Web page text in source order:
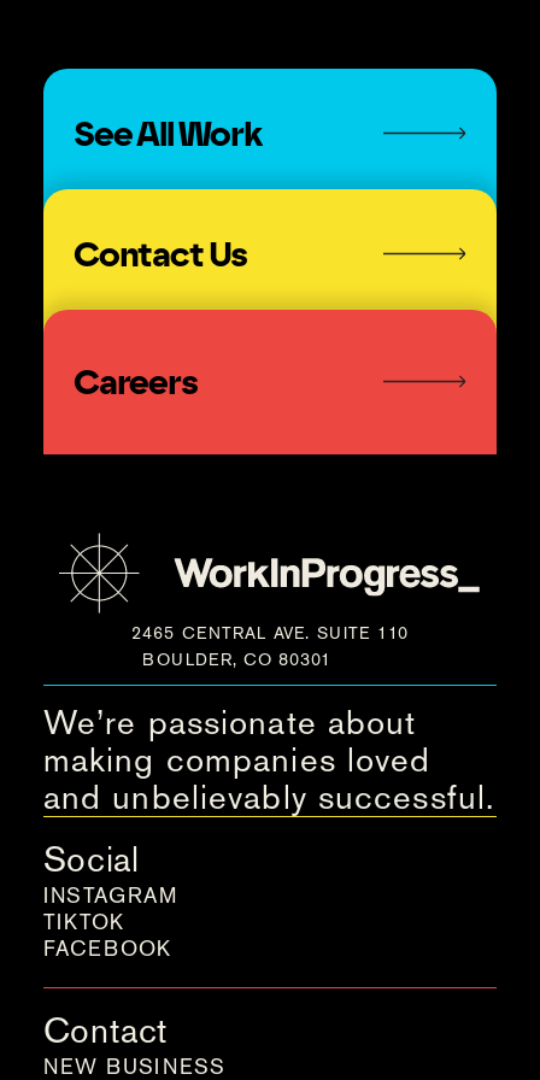
See All Work
Contact Us
Careers
2465 CENTRAL AVE. SUITE 110
BOULDER, CO 80301
We’re passionate about
making companies loved
and unbelievably successful.
Social
INSTAGRAM
TIKTOK
FACEBOOK
Contact
NEW BUSINESS